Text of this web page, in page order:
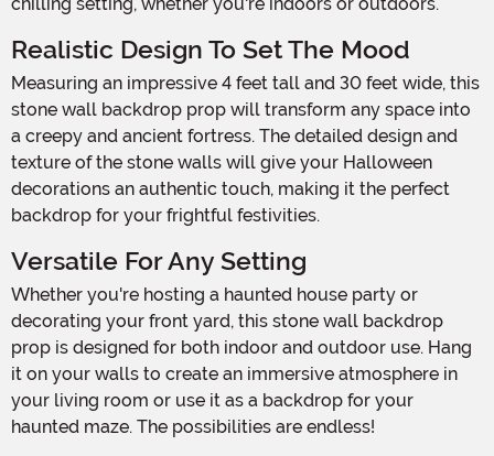
Realistic Design To Set The Mood
Measuring an impressive 4 feet tall and 30 feet wide, this
stone wall backdrop prop will transform any space into
a creepy and ancient fortress. The detailed design and
texture of the stone walls will give your Halloween
decorations an authentic touch, making it the perfect
backdrop for your frightful festivities.
Versatile For Any Setting
Whether you're hosting a haunted house party or
decorating your front yard, this stone wall backdrop
prop is designed for both indoor and outdoor use. Hang
it on your walls to create an immersive atmosphere in
your living room or use it as a backdrop for your
haunted maze. The possibilities are endless!